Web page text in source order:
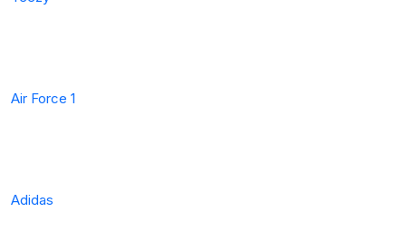
Air Force 1
Adidas